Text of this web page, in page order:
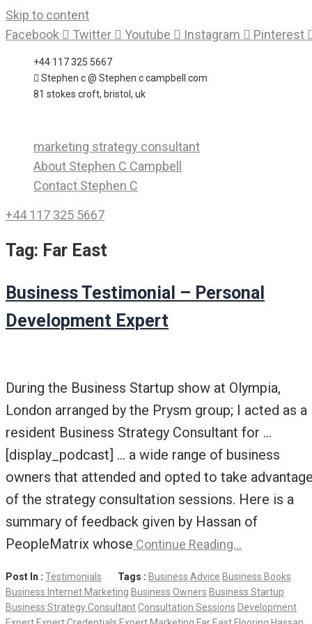
Skip to content
Facebook
Twitter Youtube Instagram Pinterest
+44 117 325 5667
Stephen c @ Stephen c campbell.com
81 stokes croft, bristol, uk
marketing strategy consultant
About Stephen C Campbell
Contact Stephen C
+44 117 325 5667
Tag: Far East
Business Testimonial – Personal
Development Expert
During the Business Startup show at Olympia,
London arranged by the Prysm group; I acted as a
resident Business Strategy Consultant for …
[display_podcast] … a wide range of business
owners that attended and opted to take
of the strategy consultation sessions. Here is a
summary of feedback given by Hassan of
PeopleMatrix whose Continue Reading…
Post In : Testimonials Tags : Business Advice Business Books
Business Internet Marketing Business Owners Business Startup
Business Strategy ConsultantConsultation Sessions Development